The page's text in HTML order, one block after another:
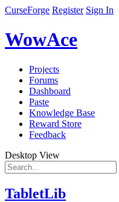
CurseForge Register Sign In
WowAce
Projects
Forums
Dashboard
Paste
Knowledge Base
Reward Store
Feedback
Desktop View
TabletLib